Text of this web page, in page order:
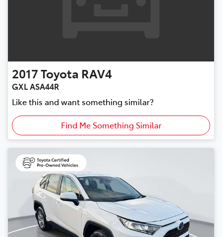
2017Toyota RAV4
GXL ASA44R
Like this and want something similar?
Find Me Something Similar